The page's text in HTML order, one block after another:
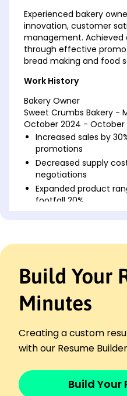
Experienced bakery
innovation, customer
management. Achieved
through effective
bread making and food
Work History
Bakery Owner
Sweet Crumbs Bakery -
October 2024 - October
Increased sales by
promotions
Decreased supply
negotiations
Expanded product
footfall 20%
April 2022 - September
25%
Streamlined baking
by 20%
Managed a team of
Bakery Manager
Heavenly Delights -
Implemented cost-
expenses 10%
Build Your
Minutes
Creating a custom
with our Resume
Build Your